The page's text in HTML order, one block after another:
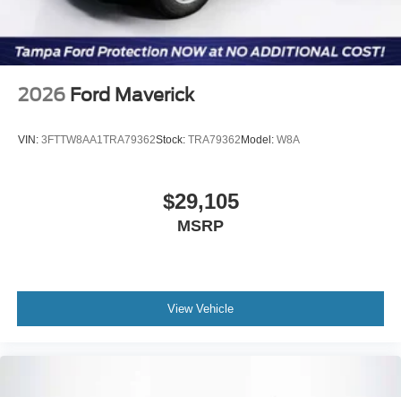
2026 Ford Maverick
VIN: 3FTTW8AA1TRA79362Stock: TRA79362Model: W8A
$29,105
MSRP
View Vehicle